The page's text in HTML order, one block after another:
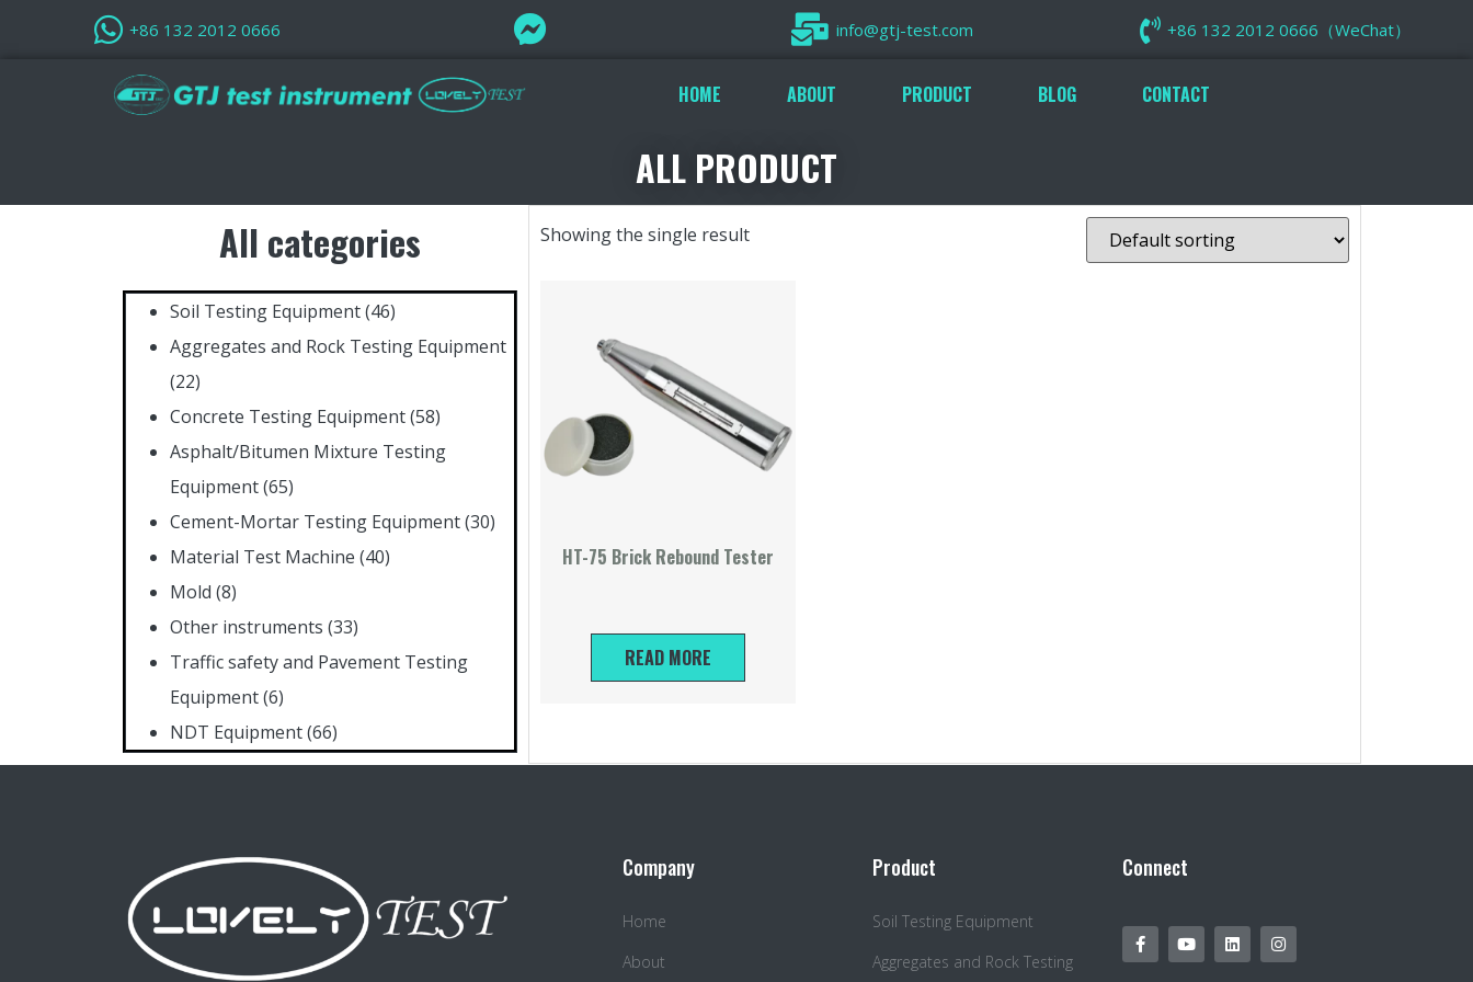
+86 132 2012 0666 info@gtj-test.com +86 132 2012 0666（WeChat）
HOME ABOUT PRODUCT BLOG CONTACT
ALL PRODUCT
All categories
Soil Testing Equipment(46)
Aggregates and Rock Testing Equipment
(22)
Concrete Testing Equipment(58)
Asphalt/Bitumen Mixture Testing
Equipment(65)
Cement-Mortar Testing Equipment(30)
Material Test Machine (40)
Mold (8)
Other instruments (33)
Traffic safety and Pavement Testing
Equipment(6)
NDT Equipment(66)
Showing the single result
HT-75 Brick Rebound Tester
READ MORE
Company
Home
About
Product
Soil Testing Equipment
Aggregates and Rock Testing
Connect